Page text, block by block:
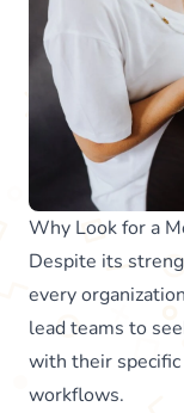
Why Look for a
Despite its
every
lead teams to
with their
workflows.